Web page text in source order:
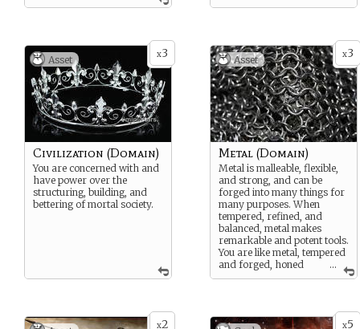
x3
Asset
Civilization (Domain)
You are concerned with and
have power over the
structuring, building, and
bettering of mortal society.
x3
Asset
...
Metal (Domain)
Metal is malleable, flexible,
and strong, and can be
forged into many things for
many purposes. When
tempered, refined, and
balanced, metal makes
remarkable and potent tools.
You are like metal, tempered
and forged, honed
into a flexible yet strong tool
x2 x5